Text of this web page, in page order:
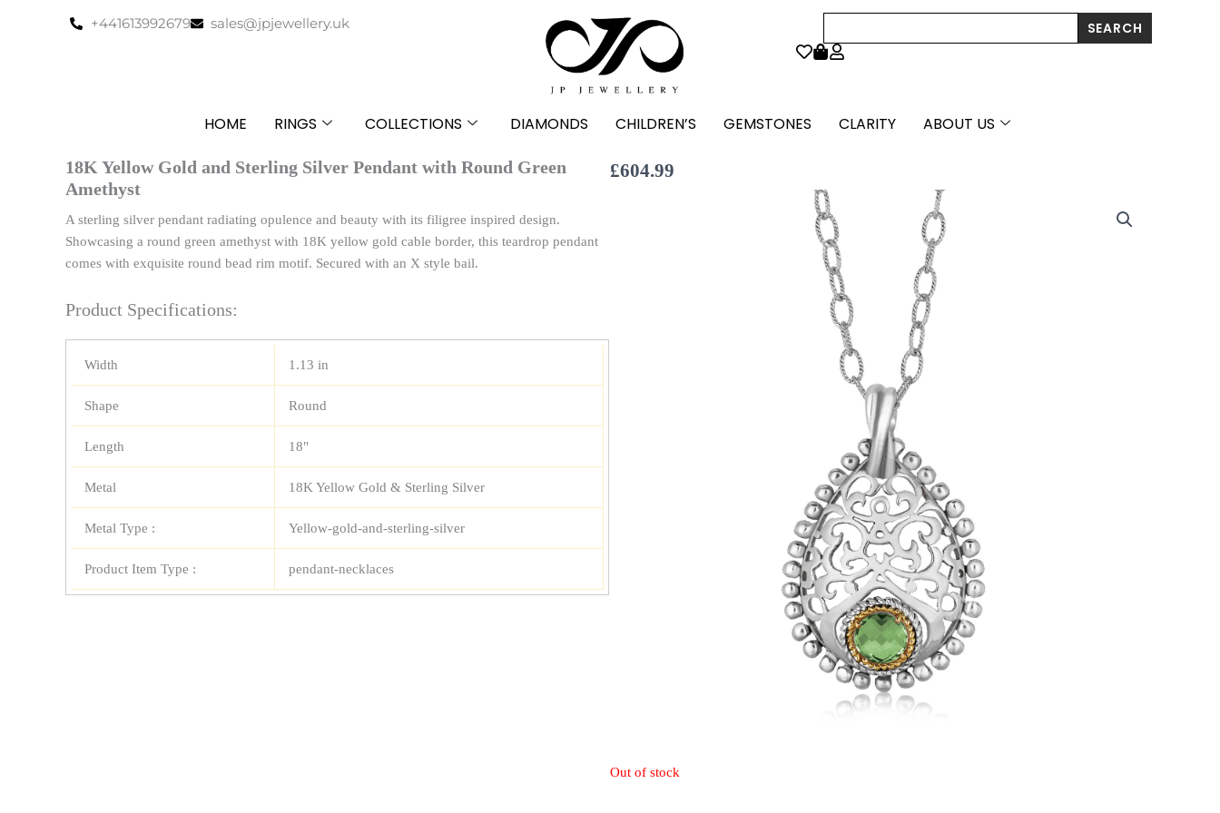
+441613992679 sales@jpjewellery.uk SEARCH
HOME RINGS COLLECTIONS DIAMONDS CHILDREN’S GEMSTONES CLARITY ABOUT US
18K Yellow Gold and Sterling Silver Pendant with Round Green
Amethyst
A sterling silver pendant radiating opulence and beauty with its filigree inspired design.
Showcasing a round green amethyst with 18K yellow gold cable border, this teardrop pendant
comes with exquisite round bead rim motif. Secured with an X style bail.
Product Specifications:
Width 1.13 in
Shape Round
Length 18"
Metal 18K Yellow Gold & Sterling Silver
Metal Type : Yellow-gold-and-sterling-silver
Product Item Type : pendant-necklaces
£604.99
Out of stock